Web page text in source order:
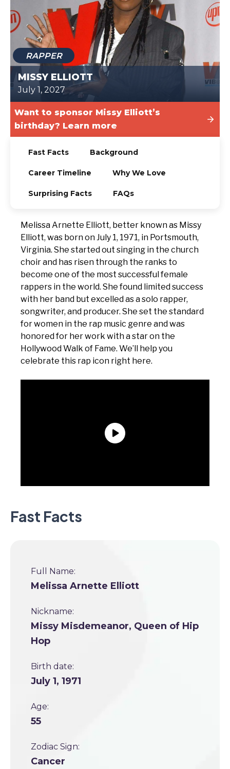
TODAY
RAPPER
MISSY ELLIOTT
July 1, 2027
Want to sponsor Missy Elliott’s
birthday? Learn more
Fast Facts Background
Career Timeline Why We Love
Surprising Facts FAQs
Melissa Arnette Elliott, better known as Missy
Elliott, was born on July 1, 1971, in Portsmouth,
Virginia. She started out singing in the church
choir and has risen through the ranks to
become one of the most successful female
rappers in the world. She found limited success
with her band but excelled as a solo rapper,
songwriter, and producer. She set the standard
for women in the rap music genre and was
honored for her work with a star on the
Hollywood Walk of Fame. We’ll help you
celebrate this rap icon right here.
Fast Facts
Full Name:
Melissa Arnette Elliott
Nickname:
Missy Misdemeanor, Queen of Hip
Hop
Birth date:
July 1, 1971
Age:
55
Zodiac Sign:
Cancer